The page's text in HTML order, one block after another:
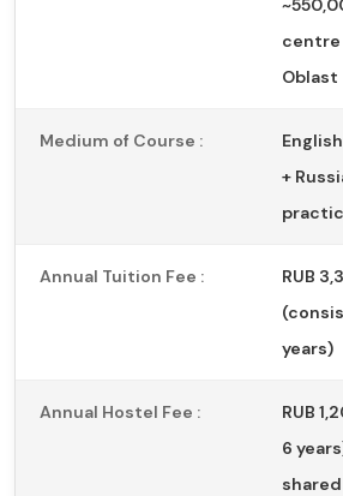
centre
Oblast
Medium of Course :
+
Annual Tuition Fee :
RUB
years)
Annual Hostel Fee :
RUB
6